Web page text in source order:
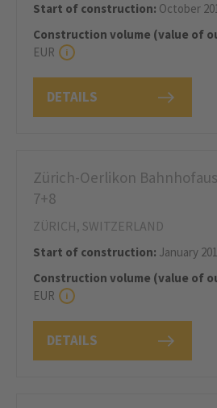
DETAILS
Start of construction: October
Construction volume (value of
EUR
DETAILS
Zürich-Oerlikon
7+8
ZÜRICH, SWITZERLAND
Start of construction: January
Construction volume (value of
EUR